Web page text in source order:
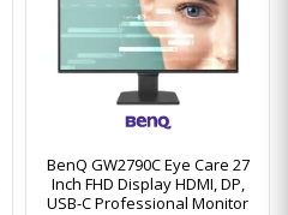
BenQ GW2790C Eye Care 27
Inch FHD Display HDMI, DP,
USB-C Professional Monitor